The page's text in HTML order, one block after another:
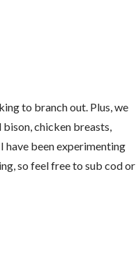
to branch out. Plus, we
chicken breasts,
have been experimenting
so feel free to sub cod or